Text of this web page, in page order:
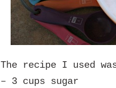
The recipe I used
– 3 cups sugar